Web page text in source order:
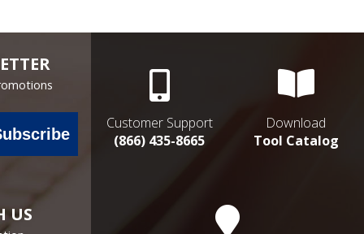
US
Customer Support
(866) 435-8665
Download
Tool Catalog